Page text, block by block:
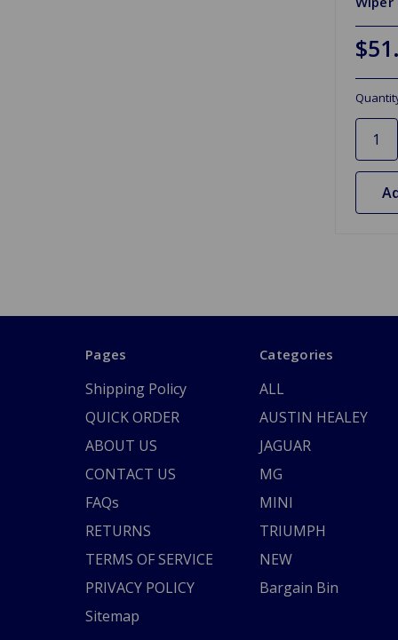
Pages
Shipping Policy
QUICK ORDER
ABOUT US
CONTACT US
FAQs
RETURNS
TERMS OF SERVICE
PRIVACY POLICY
Sitemap
Categories
ALL
AUSTIN HEALEY
JAGUAR
MG
MINI
TRIUMPH
NEW
Bargain Bin